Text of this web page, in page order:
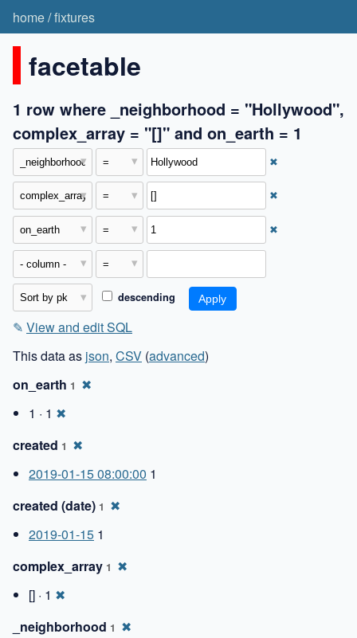
home/fixtures
facetable
1 row where _neighborhood = "Hollywood",
complex_array = "[]" and on_earth = 1
✖
✖
✖
descending
✎ View and edit SQL
This data as json, CSV (advanced)
on_earth 1 ✖
1 · 1 ✖
created 1 ✖
2019-01-15 08:00:00 1
created (date) 1 ✖
2019-01-15 1
complex_array 1 ✖
[] · 1 ✖
_neighborhood 1 ✖